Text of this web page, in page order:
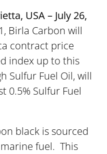
USA – July 26,
Birla Carbon will
contract price
index up to this
Sulfur Fuel Oil, will
0.5% Sulfur Fuel
black is sourced
fuel. This